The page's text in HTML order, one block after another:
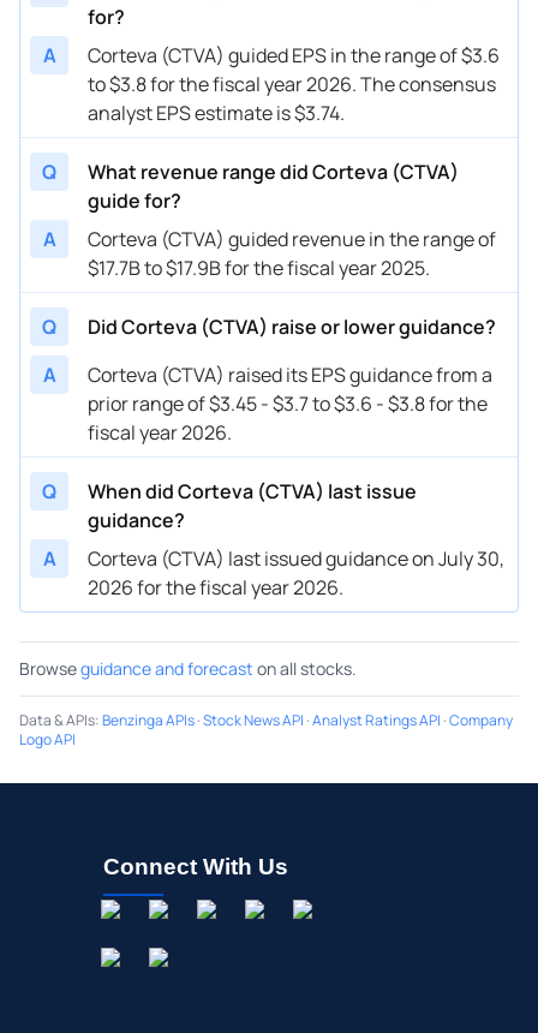
for?
A
Corteva (CTVA) guided EPS in the range of $3.6
to $3.8 for the fiscal year 2026. The consensus
analyst EPS estimate is $3.74.
Q
What revenue range did Corteva (CTVA)
guide for?
A
Corteva (CTVA) guided revenue in the range of
$17.7B to $17.9B for the fiscal year 2025.
Q
Did Corteva (CTVA) raise or lower guidance?
A
Corteva (CTVA) raised its EPS guidance from a
prior range of $3.45 - $3.7 to $3.6 - $3.8 for the
fiscal year 2026.
Q
When did Corteva (CTVA) last issue
guidance?
A
Corteva (CTVA) last issued guidance on July 30,
2026 for the fiscal year 2026.
Browseguidance and forecast on all stocks.
Data & APIs:Benzinga APIs·Stock News API ·Analyst Ratings API ·Company
Logo API
Connect With Us